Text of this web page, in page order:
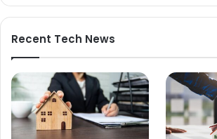
Recent Tech News